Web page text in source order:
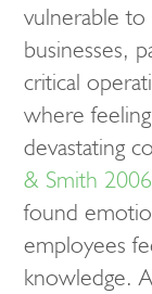
vulnerable to
businesses,
critical
where
devastating
& Smith 2006
found
employees
knowledge.